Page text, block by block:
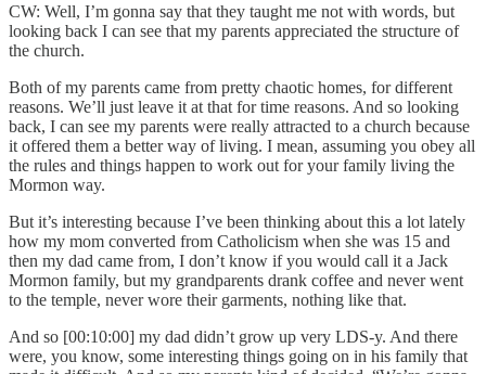
CW: Well, I’m gonna say that they taught me not with words, but
looking back I can see that my parents appreciated the structure of
the church.
Both of my parents came from pretty chaotic homes, for different
reasons. We’ll just leave it at that for time reasons. And so looking
back, I can see my parents were really attracted to a church because
it offered them a better way of living. I mean, assuming you obey all
the rules and things happen to work out for your family living the
Mormon way.
But it’s interesting because I’ve been thinking about this a lot lately
how my mom converted from Catholicism when she was 15 and
then my dad came from, I don’t know if you would call it a Jack
Mormon family, but my grandparents drank coffee and never went
to the temple, never wore their garments, nothing like that.
And so [00:10:00] my dad didn’t grow up very LDS-y. And there
were, you know, some interesting things going on in his family that